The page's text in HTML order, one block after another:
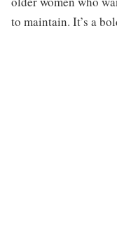
to maintain. It’s a